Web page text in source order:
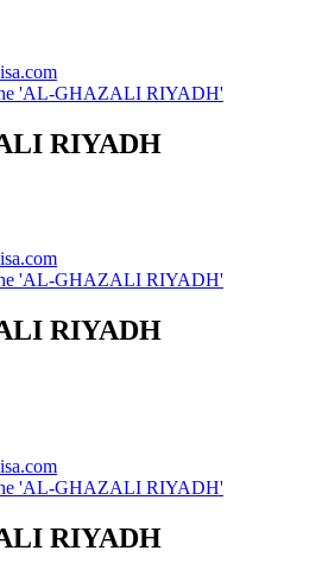
'AL-GHAZALI RIYADH'
RIYADH
'AL-GHAZALI RIYADH'
RIYADH
'AL-GHAZALI RIYADH'
RIYADH